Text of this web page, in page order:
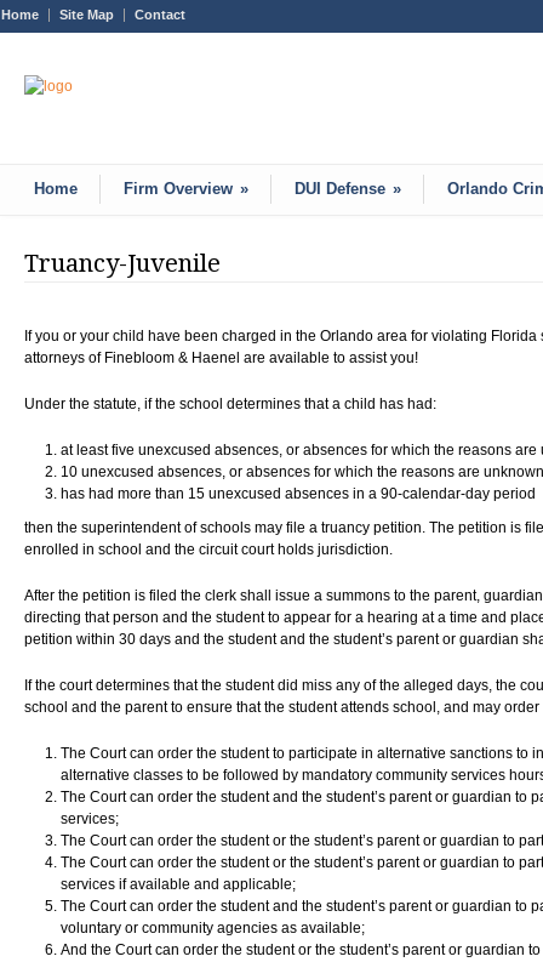
Home Site Map Contact
Home Firm Overview » DUI Defense » Orlando
Truancy-Juvenile
If you or your child have been charged in the Orlando area for violating
attorneys of Finebloom & Haenel are available to assist you!
Under the statute, if the school determines that a child has had:
at least five unexcused absences, or absences for which the reasons
10 unexcused absences, or absences for which the reasons are
has had more than 15 unexcused absences in a 90-calendar-day period
then the superintendent of schools may file a truancy petition. The petition is
enrolled in school and the circuit court holds jurisdiction.
After the petition is filed the clerk shall issue a summons to the parent,
directing that person and the student to appear for a hearing at a time and
petition within 30 days and the student and the student’s parent or guardian
If the court determines that the student did miss any of the alleged days, the
school and the parent to ensure that the student attends school, and may
The Court can order the student to participate in alternative sanctions to
alternative classes to be followed by mandatory community services
The Court can order the student and the student’s parent or guardian to
services;
The Court can order the student or the student’s parent or guardian to
The Court can order the student or the student’s parent or guardian to
services if available and applicable;
The Court can order the student and the student’s parent or guardian to
voluntary or community agencies as available;
And the Court can order the student or the student’s parent or guardian